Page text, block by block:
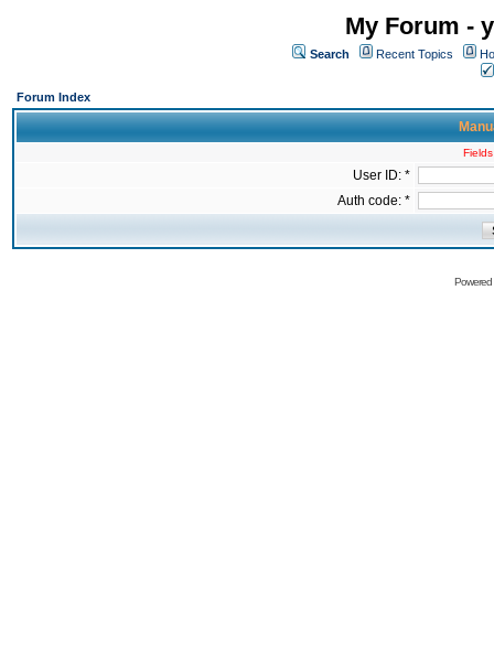
My Forum -
Search Recent Topics
Forum Index
User ID: *
Auth code: *